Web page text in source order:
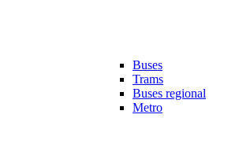
Buses
Trams
Buses regional
Metro